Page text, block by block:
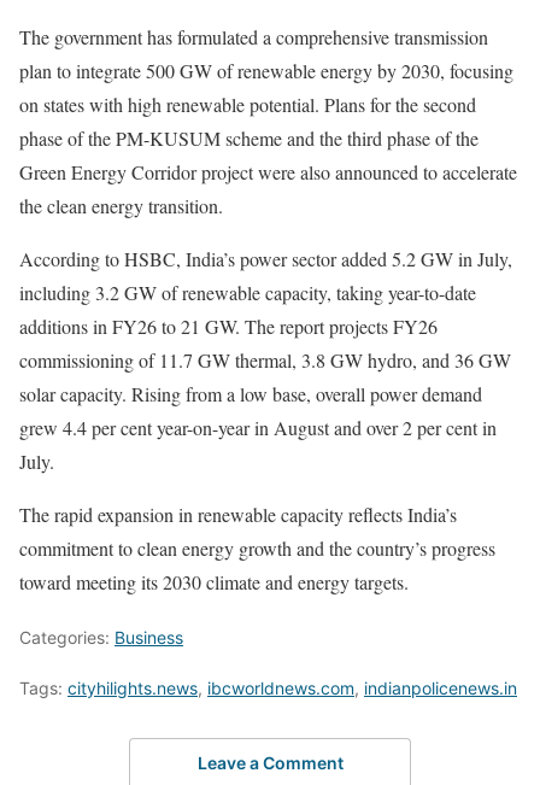
The government has formulated a comprehensive transmission
plan to integrate 500 GW of renewable energy by 2030, focusing
on states with high renewable potential. Plans for the second
phase of the PM-KUSUM scheme and the third phase of the
Green Energy Corridor project were also announced to accelerate
the clean energy transition.
According to HSBC, India’s power sector added 5.2 GW in July,
including 3.2 GW of renewable capacity, taking year-to-date
additions in FY26 to 21 GW. The report projects FY26
commissioning of 11.7 GW thermal, 3.8 GW hydro, and 36 GW
solar capacity. Rising from a low base, overall power demand
grew 4.4 per cent year-on-year in August and over 2 per cent in
July.
The rapid expansion in renewable capacity reflects India’s
commitment to clean energy growth and the country’s progress
toward meeting its 2030 climate and energy targets.
Categories: Business
Tags: cityhilights.news, ibcworldnews.com, indianpolicenews.in
Leave a Comment